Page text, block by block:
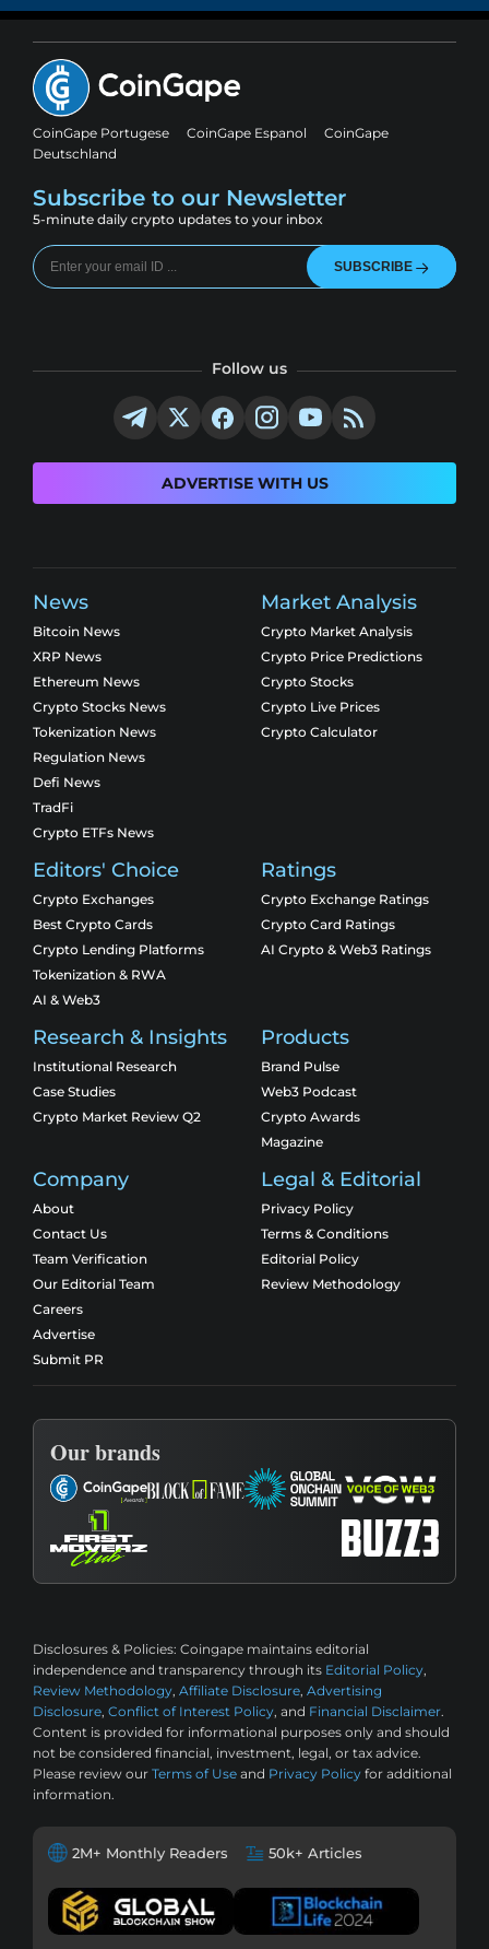
CoinGape Portugese CoinGape Espanol
CoinGape
Deutschland
Subscribe to our Newsletter
5-minute daily crypto updates to your inbox
SUBSCRIBE
Follow us
ADVERTISE WITH US
News
Bitcoin News
XRP News
Ethereum News
Crypto Stocks News
Tokenization News
Regulation News
Defi News
TradFi
Crypto ETFs News
Market Analysis
Crypto Market Analysis
Crypto Price Predictions
Crypto Stocks
Crypto Live Prices
Crypto Calculator
Editors' Choice
Crypto Exchanges
Best Crypto Cards
Crypto Lending Platforms
Tokenization & RWA
AI & Web3
Ratings
Crypto Exchange Ratings
Crypto Card Ratings
AI Crypto & Web3 Ratings
Research & Insights
Institutional Research
Case Studies
Crypto Market Review Q2
Products
Brand Pulse
Web3 Podcast
Crypto Awards
Magazine
Company
About
Contact Us
Team Verification
Our Editorial Team
Careers
Advertise
Submit PR
Legal & Editorial
Privacy Policy
Terms & Conditions
Editorial Policy
Review Methodology
Our brands
Disclosures & Policies: Coingape maintains editorial
independence and transparency through its Editorial Policy,
Review Methodology, Affiliate Disclosure, Advertising
Disclosure, Conflict of Interest Policy, and Financial Disclaimer.
Content is provided for informational purposes only and should
not be considered financial, investment, legal, or tax advice.
Please review our Terms of Use and Privacy Policy for additional
information.
2M+ Monthly Readers 50k+ Articles